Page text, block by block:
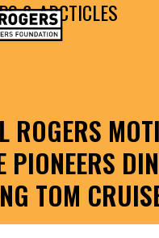
ROGERS
PIONEERS
TOM
& ARCTICLES